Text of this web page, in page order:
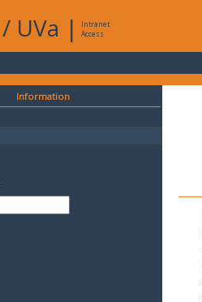
/ UVa |
Intranet
Access
Information